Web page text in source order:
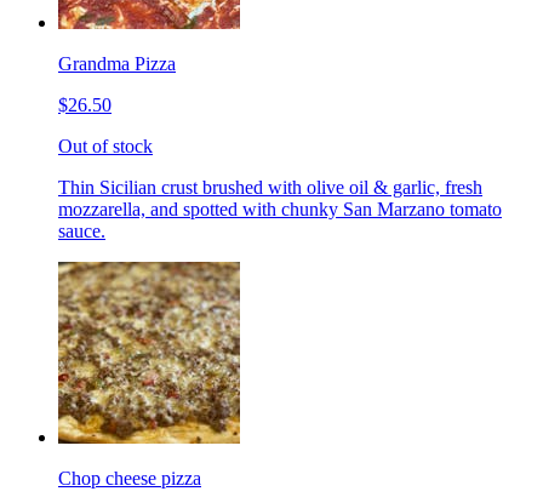
Grandma Pizza
$26.50
Out of stock
Thin Sicilian crust brushed with olive oil & garlic, fresh
mozzarella, and spotted with chunky San Marzano tomato
sauce.
Chop cheese pizza